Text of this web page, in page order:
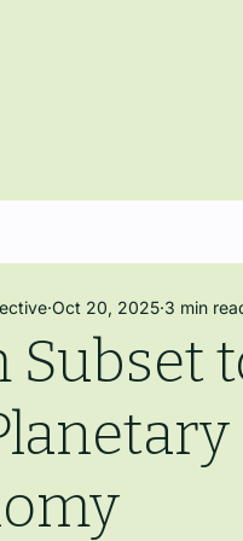
Subset
Oct 20, 2025 3 min